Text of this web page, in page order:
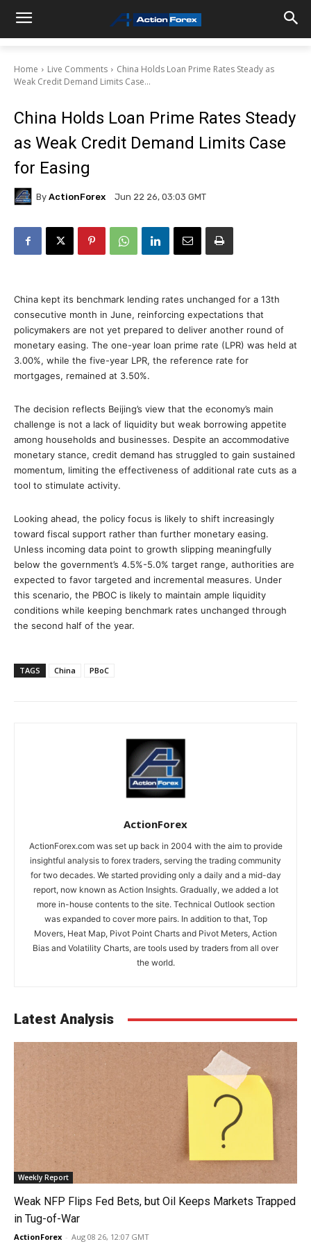
Home Live Comments
China Holds Loan Prime Rates Steady as
Weak Credit Demand Limits Case...
China Holds Loan Prime Rates Steady
as Weak Credit Demand Limits Case
for Easing
By ActionForex Jun 22 26, 03:03 GMT
China kept its benchmark lending rates unchanged for a 13th
consecutive month in June, reinforcing expectations that
policymakers are not yet prepared to deliver another round of
monetary easing. The one-year loan prime rate (LPR) was held at
3.00%, while the five-year LPR, the reference rate for
mortgages, remained at 3.50%.
The decision reflects Beijing’s view that the economy’s main
challenge is not a lack of liquidity but weak borrowing appetite
among households and businesses. Despite an accommodative
monetary stance, credit demand has struggled to gain sustained
momentum, limiting the effectiveness of additional rate cuts as a
tool to stimulate activity.
Looking ahead, the policy focus is likely to shift increasingly
toward fiscal support rather than further monetary easing.
Unless incoming data point to growth slipping meaningfully
below the government’s 4.5%-5.0% target range, authorities are
expected to favor targeted and incremental measures. Under
this scenario, the PBOC is likely to maintain ample liquidity
conditions while keeping benchmark rates unchanged through
the second half of the year.
TAGS China PBoC
ActionForex
ActionForex.com was set up back in 2004 with the aim to provide
insightful analysis to forex traders, serving the trading community
for two decades. We started providing only a daily and a mid-day
report, now known as Action Insights. Gradually, we added a lot
more in-house contents to the site. Technical Outlook section
was expanded to cover more pairs. In addition to that, Top
Movers, Heat Map, Pivot Point Charts and Pivot Meters, Action
Bias and Volatility Charts, are tools used by traders from all over
the world.
Latest Analysis
Weekly Report
Weak NFP Flips Fed Bets, but Oil Keeps Markets Trapped
in Tug-of-War
ActionForex - Aug 08 26, 12:07 GMT